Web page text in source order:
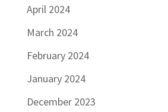
April 2024
March 2024
February 2024
January 2024
December 2023